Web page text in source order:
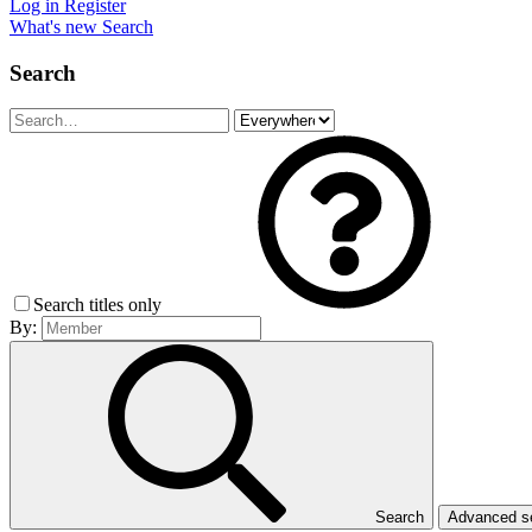
Log in Register
What's new Search
Search
Search titles only
By:
Search Advanced